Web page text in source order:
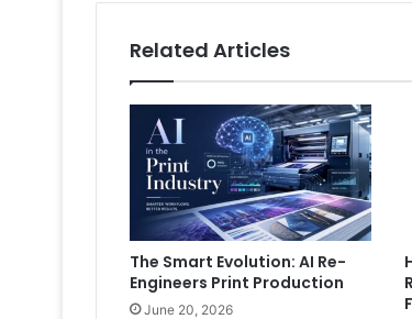
Related Articles
The Smart Evolution: AI Re-
Engineers Print Production
June 20, 2026